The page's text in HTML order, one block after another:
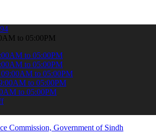
online & stay informed about the latest
to 05:00PM
to 05:00PM
to 05:00PM
09:00AM to 05:00PM
to 05:00PM
to 05:00PM